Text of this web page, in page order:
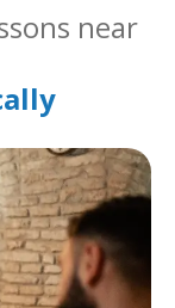
near